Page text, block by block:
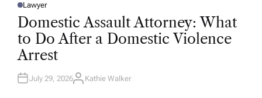
P
O
E
D
N
Lawyer
Domestic Assault Attorney: What
to Do After a Domestic Violence
Arrest
July 29, 2026A
Kathie Walker